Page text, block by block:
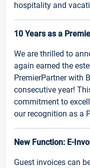
hospitality and
10 Years as a
We are thrilled to
again earned the
PremierPartner with
consecutive year!
commitment to
our recognition as a
New Function: E-
Guest invoices can